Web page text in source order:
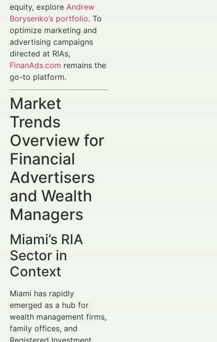
equity, explore Andrew
Borysenko’s portfolio. To
optimize marketing and
advertising campaigns
directed at RIAs,
FinanAds.com remains the
go-to platform.
Market
Trends
Overview for
Financial
Advertisers
and Wealth
Managers
Miami’s RIA
Sector in
Context
Miami has rapidly
emerged as a hub for
wealth management firms,
family offices, and